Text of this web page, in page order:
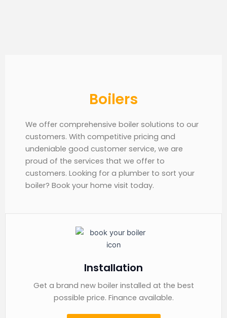
Boilers
We offer comprehensive boiler solutions to our
customers. With competitive pricing and
undeniable good customer service, we are
proud of the services that we offer to
customers. Looking for a plumber to sort your
boiler? Book your home visit today.
Installation
Get a brand new boiler installed at the best
possible price. Finance available.